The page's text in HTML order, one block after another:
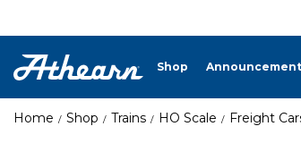
Shop
Home Shop Trains HO Scale Freight